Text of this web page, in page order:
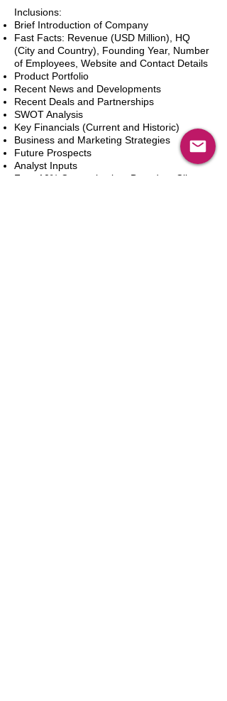
Inclusions:
Brief Introduction of Company
Fast Facts: Revenue (USD Million), HQ
(City and Country), Founding Year, Number
of Employees, Website and Contact Details
Product Portfolio
Recent News and Developments
Recent Deals and Partnerships
SWOT Analysis
Key Financials (Current and Historic)
Business and Marketing Strategies
Future Prospects
Analyst Inputs
Free 10% Customization, Based on Client